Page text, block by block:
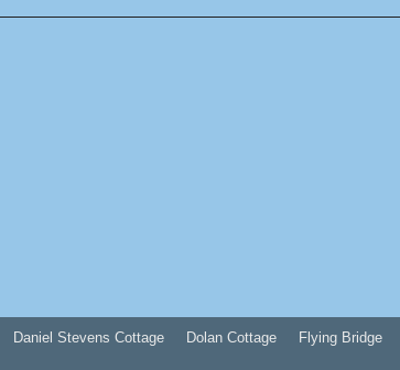
Daniel Stevens Cottage Dolan Cottage Flying Bridge